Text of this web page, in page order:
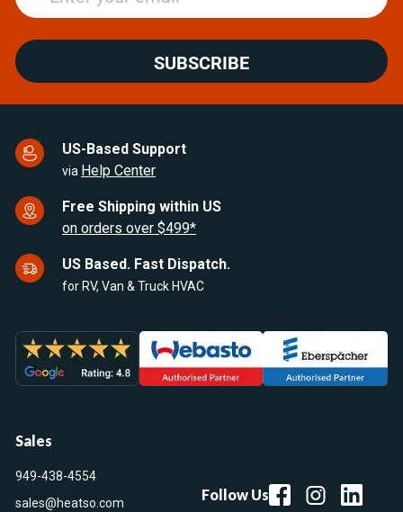
SUBSCRIBE
US-Based Support
via Help Center
Free Shipping within US
on orders over $499*
US Based. Fast Dispatch.
for RV, Van & Truck HVAC
Sales
949-438-4554
sales@heatso.com
Follow Us